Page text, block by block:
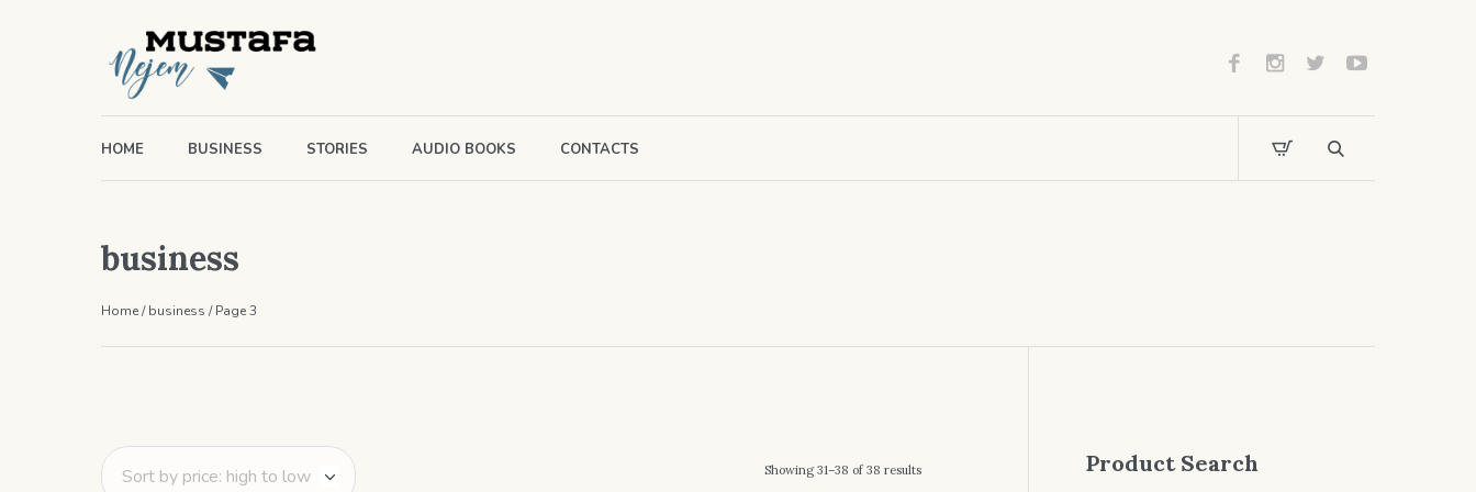
HOME BUSINESS STORIES AUDIO BOOKS CONTACTS
business
Home/business / Page 3
Showing 31–38 of 38 resultsSorted
Product Search